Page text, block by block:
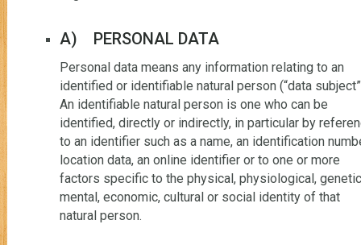
A) PERSONAL DATA
Personal data means any information relating to an
identified or identifiable natural person (“data
An identifiable natural person is one who can be
identified, directly or indirectly, in particular by
to an identifier such as a name, an identification
location data, an online identifier or to one or more
factors specific to the physical, physiological,
mental, economic, cultural or social identity of that
natural person.